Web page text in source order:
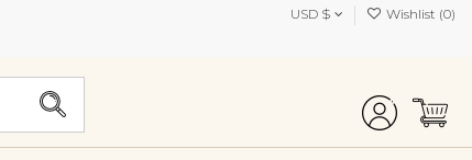
USD $ Wishlist (0)